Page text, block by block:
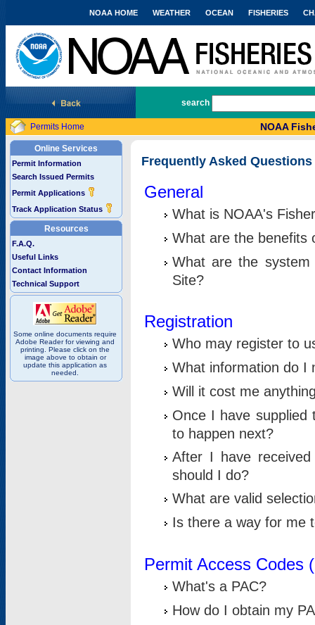
National Marine Fisheries Service
NOAA HOME WEATHER OCEAN FISHERIES
search
Permits Home NOAA
Online Services
Permit Information
Search Issued Permits
Permit Applications
Track Application Status
Resources
F.A.Q.
Useful Links
Contact Information
Technical Support
Some online documents require
Adobe Reader for viewing and
printing. Please click on the
image above to obtain or
update this application as
needed.
Frequently Asked Questions
General
What is NOAA's
What are the benefits
What are the
Site?
Registration
Who may register to
What information do I
Will it cost me
Once I have supplied
to happen next?
After I have
should I do?
What are valid
Is there a way for me
Permit Access Codes
What's a PAC?
How do I obtain my